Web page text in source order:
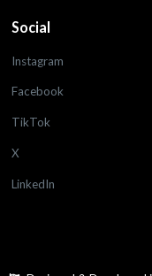
Social
Instagram
Facebook
TikTok
X
LinkedIn